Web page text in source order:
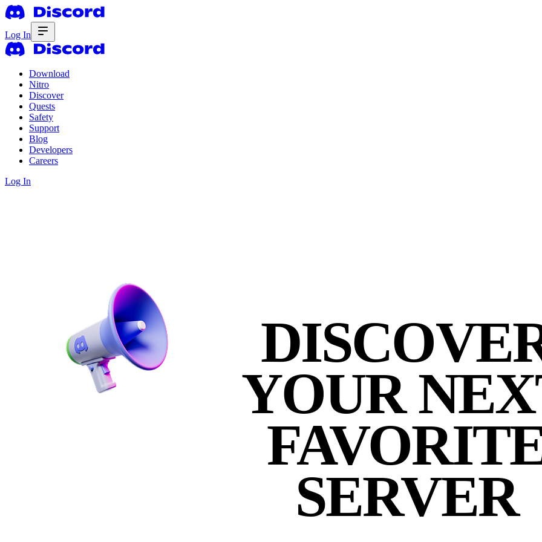
Log In
Download
Nitro
Discover
Quests
Safety
Support
Blog
Developers
Careers
Log In
YOUR
SERVER